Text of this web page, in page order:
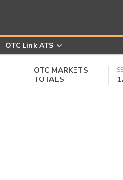
OTC Link ATS
OTC MARKETS
TOTALS